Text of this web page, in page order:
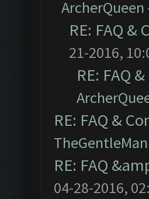
ArcherQueen
RE: FAQ
21-2016,
RE: FAQ
RE: FAQ &
TheGentleMan
RE: FAQ
04-28-2016,